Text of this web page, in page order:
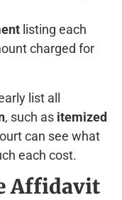
listing each
charged for
list all
, such as itemized
can see what
each cost.
Affidavit